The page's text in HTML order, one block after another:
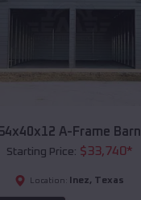
A-Frame Barn
Starting Price: $33,740*
Location: Inez, Texas